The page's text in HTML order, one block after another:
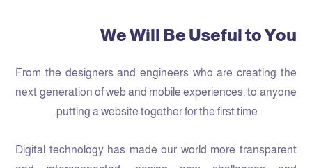
We Will Be Useful to You
From the designers and engineers who are creating the
next generation of web and mobile experiences, to anyone
putting a website together for the first time.
Digital technology has made our world more transparent